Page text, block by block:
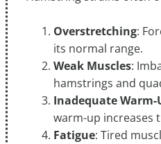
Overstretching:
its normal range.
Weak Muscles:
hamstrings and
Inadequate Warm-
warm-up increases
Fatigue: Tired